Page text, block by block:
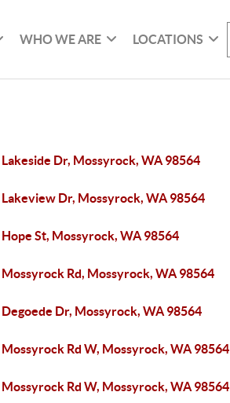
WHO WE ARE LOCATIONS
Lakeside Dr, Mossyrock, WA 98564
Lakeview Dr, Mossyrock, WA 98564
Hope St, Mossyrock, WA 98564
Mossyrock Rd, Mossyrock, WA 98564
Degoede Dr, Mossyrock, WA 98564
Mossyrock Rd W, Mossyrock, WA 98564
Mossyrock Rd W, Mossyrock, WA 98564